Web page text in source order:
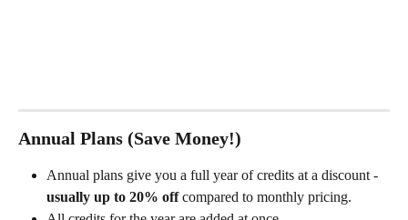
Annual Plans (Save Money!)
Annual plans give you a full year of credits at a discount -
usually up to 20% off compared to monthly pricing.